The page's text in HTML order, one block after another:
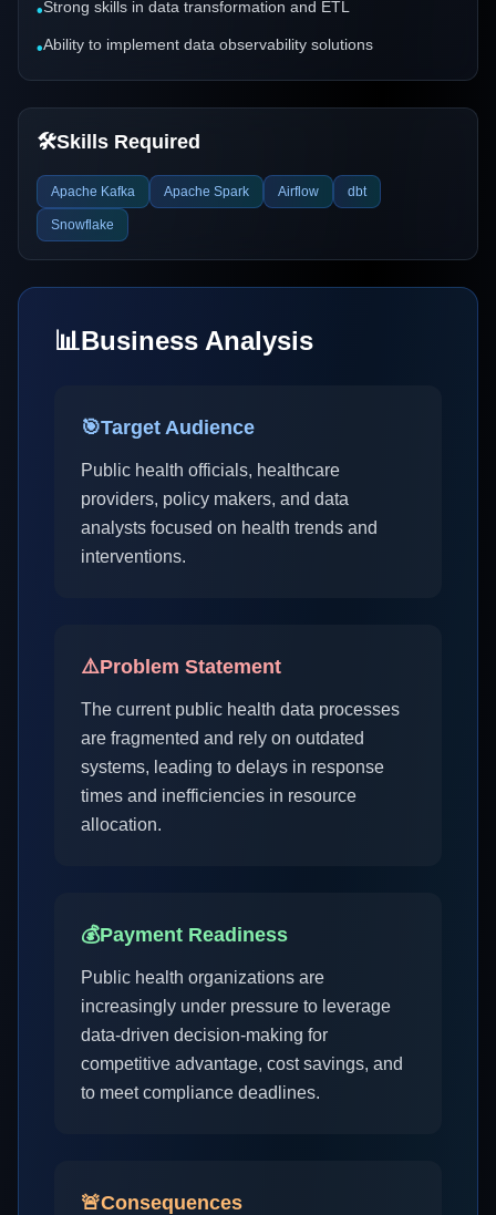
•Strong skills in data transformation and ETL
•Ability to implement data observability solutions
🛠️Skills Required
Apache Kafka Apache Spark Airflow dbt
Snowflake
📊Business Analysis
🎯Target Audience
Public health officials, healthcare
providers, policy makers, and data
analysts focused on health trends and
interventions.
⚠️Problem Statement
The current public health data processes
are fragmented and rely on outdated
systems, leading to delays in response
times and inefficiencies in resource
allocation.
💰Payment Readiness
Public health organizations are
increasingly under pressure to leverage
data-driven decision-making for
competitive advantage, cost savings, and
to meet compliance deadlines.
🚨Consequences